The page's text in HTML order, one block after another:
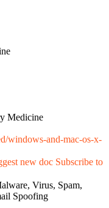
Medicine
windows-and-mac-os-x-
new doc Subscribe to
Virus, Spam,
Spoofing